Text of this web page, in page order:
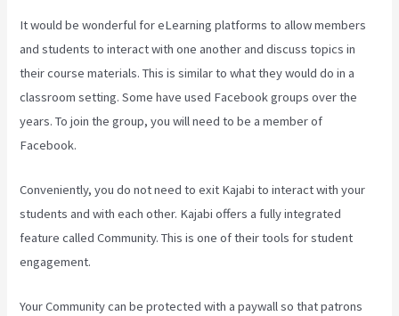
It would be wonderful for eLearning platforms to allow members
and students to interact with one another and discuss topics in
their course materials. This is similar to what they would do in a
classroom setting. Some have used Facebook groups over the
years. To join the group, you will need to be a member of
Facebook.
Conveniently, you do not need to exit Kajabi to interact with your
students and with each other. Kajabi offers a fully integrated
feature called Community. This is one of their tools for student
engagement.
Your Community can be protected with a paywall so that patrons